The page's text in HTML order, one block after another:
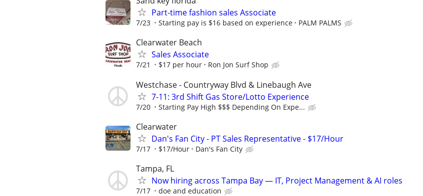
Part-time fashion sales Associate
7/23 Starting pay is $16 based on experience PALM PALMS
Clearwater Beach
Sales Associate
7/21 $17 per hour Ron Jon Surf Shop
Westchase - Countryway Blvd & Linebaugh Ave
7-11: 3rd Shift Gas Store/Lotto Experience
7/20 Starting Pay High $$$ Depending On Expe...
Clearwater
Dan's Fan City - PT Sales Representative - $17/Hour
7/17 $17/Hour Dan's Fan City
Tampa, FL
Now hiring across Tampa Bay — IT, Project Management & AI roles
7/17 doe and education